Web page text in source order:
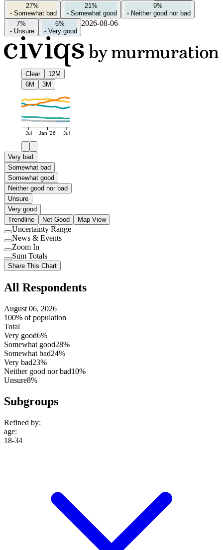
27%
- Somewhat bad
21%
- Somewhat good
9%
- Neither good nor bad
7%
- Unsure
6%
- Very good
2026-08-06
Clear
12M
6M
3M
Jul Jan '26 Jul
Very bad
Somewhat bad
Somewhat good
Neither good nor bad
Unsure
Very good
Trendline
Net Good Map View
Use
setting
Uncertainty Range
Use
setting
News & Events
Use
setting
Zoom In
Use
setting
Sum Totals
Share This Chart
All Respondents
August 06, 2026
100% of population
Total
Very good6%
Somewhat good28%
Somewhat bad24%
Very bad23%
Neither good nor bad10%
Unsure8%
Subgroups
Refined by:
age:
18-34